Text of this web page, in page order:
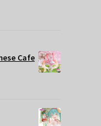
Cafe